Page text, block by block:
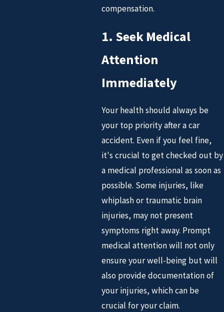
compensation.
1. Seek Medical
Attention
Immediately
Your health should always be
your top priority after a car
accident. Even if you feel fine,
it's crucial to get checked out by
a medical professional as soon as
possible. Some injuries, like
whiplash or traumatic brain
injuries, may not present
symptoms right away. Prompt
medical attention will not only
ensure your well-being but will
also provide documentation of
your injuries, which can be
crucial for your claim.